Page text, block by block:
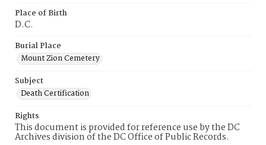
Place of Birth
D.C.
Burial Place
Mount Zion Cemetery
Subject
Death Certification
Rights
This document is provided for reference use by the DC
Archives division of the DC Office of Public Records.